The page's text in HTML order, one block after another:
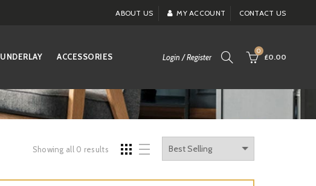
ABOUT US MY ACCOUNT CONTACT US
UNDERLAY ACCESSORIES Login / Register
0
£0.00
Showing all 0 results